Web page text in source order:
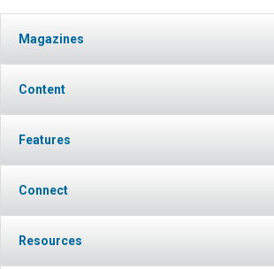
Magazines
Content
Features
Connect
Resources